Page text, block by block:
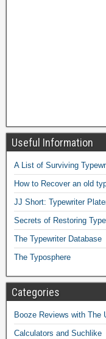
Useful Information
A List of Surviving
How to Recover an old
JJ Short: Typewriter
Secrets of Restoring
The Typewriter Database
The Typosphere
Categories
Booze Reviews with The
Calculators and Suchlike